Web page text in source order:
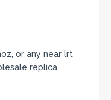
or any near lrt
replica